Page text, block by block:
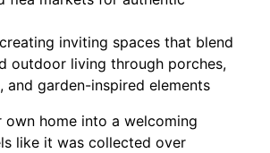
inviting spaces that blend
outdoor living through porches,
and garden-inspired elements
own home into a welcoming
like it was collected over